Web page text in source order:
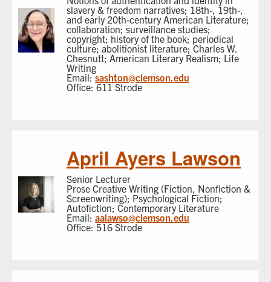
slavery & freedom narratives; 18th-, 19th-,
and early 20th-century American Literature;
collaboration; surveillance studies;
copyright; history of the book; periodical
culture; abolitionist literature; Charles W.
Chesnutt; American Literary Realism; Life
Writing
Email:sashton@clemson.edu
Office: 611 Strode
April Ayers Lawson
Senior Lecturer
Prose Creative Writing (Fiction, Nonfiction &
Screenwriting); Psychological Fiction;
Autofiction; Contemporary Literature
Email:aalawso@clemson.edu
Office: 516 Strode